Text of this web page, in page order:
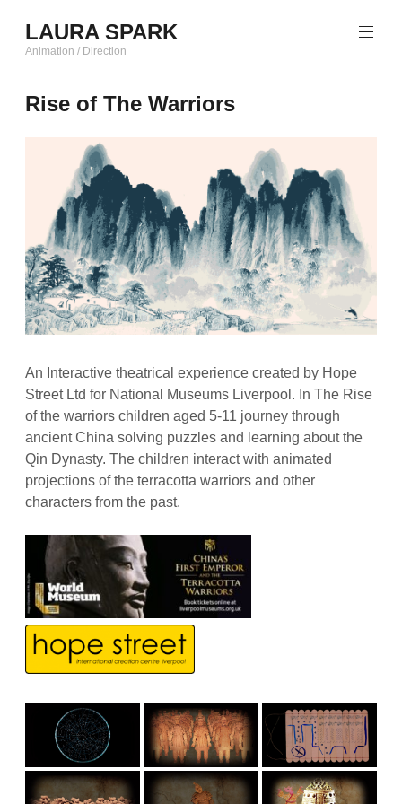
content
LAURA SPARK
Animation / Direction
Rise of The Warriors
An Interactive theatrical experience created by Hope
Street Ltd for National Museums Liverpool. In The Rise
of the warriors children aged 5-11 journey through
ancient China solving puzzles and learning about the
Qin Dynasty. The children interact with animated
projections of the terracotta warriors and other
characters from the past.